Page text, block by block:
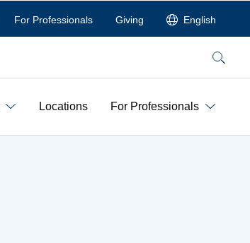
For Professionals Giving English
Search
Locations For Professionals